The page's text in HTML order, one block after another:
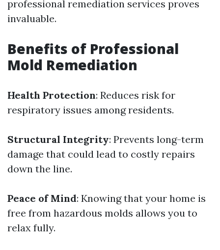
professional remediation services proves
invaluable.
Benefits of Professional
Mold Remediation
Health Protection: Reduces risk for
respiratory issues among residents.
Structural Integrity: Prevents long-term
damage that could lead to costly repairs
down the line.
Peace of Mind: Knowing that your home is
free from hazardous molds allows you to
relax fully.